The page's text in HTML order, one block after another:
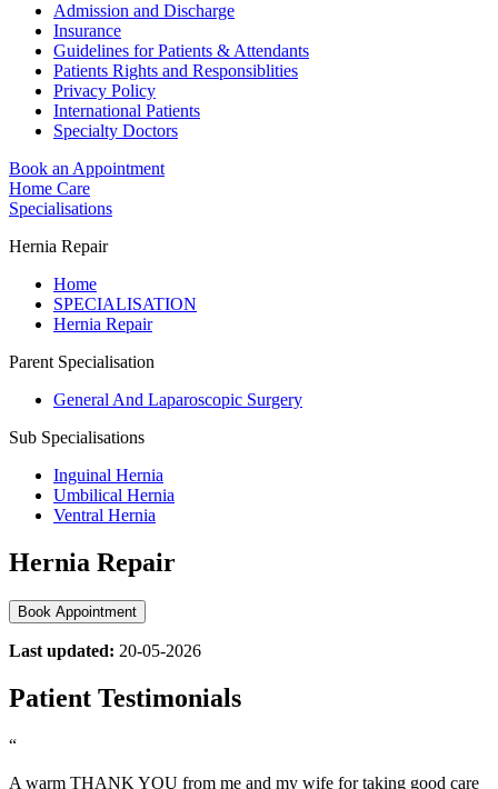
Admission and Discharge
Insurance
Guidelines for Patients & Attendants
Patients Rights and Responsiblities
Privacy Policy
International Patients
Specialty Doctors
Book an Appointment
Home Care
Specialisations
Hernia Repair
Home
SPECIALISATION
Hernia Repair
Parent Specialisation
General And Laparoscopic Surgery
Sub Specialisations
Inguinal Hernia
Umbilical Hernia
Ventral Hernia
Hernia Repair
Book Appointment
Last updated: 20-05-2026
Patient Testimonials
“
A warm THANK YOU from me and my wife for taking good care